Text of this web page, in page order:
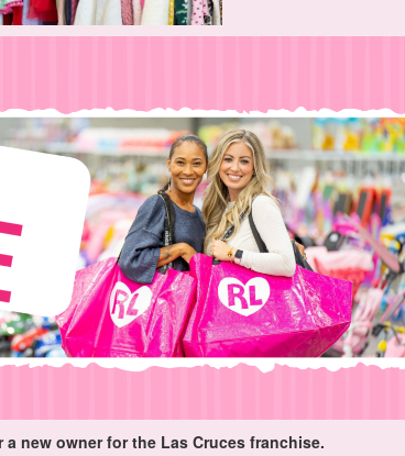
new owner for the Las Cruces franchise.